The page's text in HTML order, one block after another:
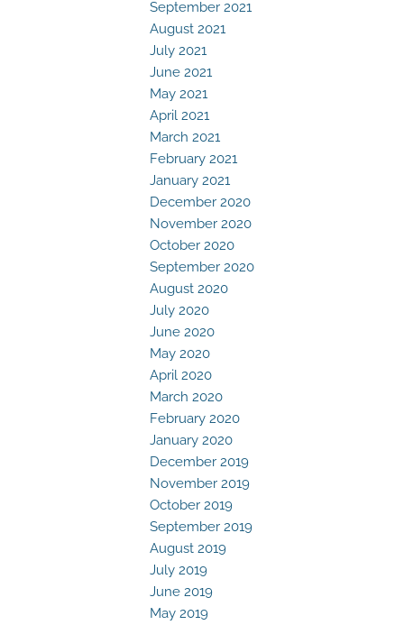
September 2021
August 2021
July 2021
June 2021
May 2021
April 2021
March 2021
February 2021
January 2021
December 2020
November 2020
October 2020
September 2020
August 2020
July 2020
June 2020
May 2020
April 2020
March 2020
February 2020
January 2020
December 2019
November 2019
October 2019
September 2019
August 2019
July 2019
June 2019
May 2019